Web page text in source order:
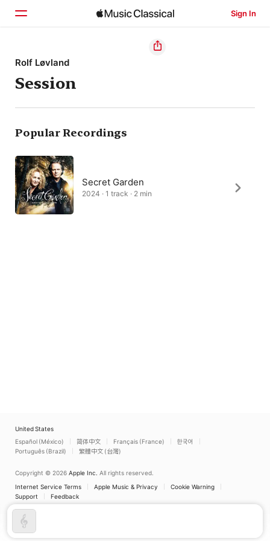
Sign In
Home
Browse
Search
Rolf Løvland
Session
Popular Recordings
Secret Garden
2024 · 1 track · 2 min
United States
Español (México)
简体中文 Français (France)
한국어
Português (Brazil)
繁體中文 (台灣)
Copyright © 2026 Apple Inc. All rights reserved.
Internet Service Terms
Apple Music & Privacy
Cookie Warning
Support
Feedback